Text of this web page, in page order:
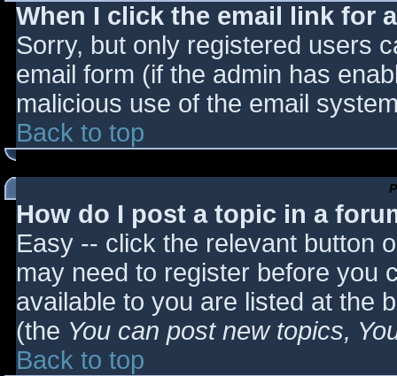
When I click the email link for
Sorry, but only registered users
email form (if the admin has
malicious use of the email
Back to top
How do I post a topic in a
Easy -- click the relevant button
may need to register before you
available to you are listed at the
(the You can post new topics,
Back to top